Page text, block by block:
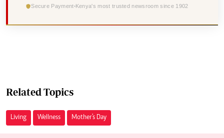
Secure Payment Kenya's most trusted newsroom since 1902
Related Topics
Living Wellness Mother's Day